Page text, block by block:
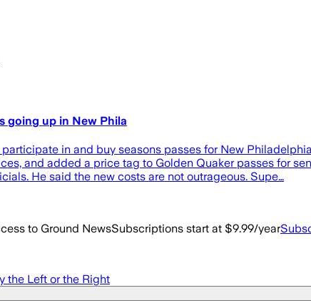
going up in New Phila
in and buy seasons passes for New
and added a price tag to Golden Quaker passes for
He said the new costs are not outrageous. Supe…
to Ground NewsSubscriptions start at $9.99/year
the Left or the Right